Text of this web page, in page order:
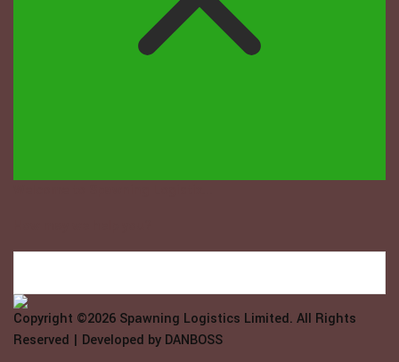
Copyright ©2026 Spawning Logistics Limited. All Rights
Reserved | Developed by DANBOSS